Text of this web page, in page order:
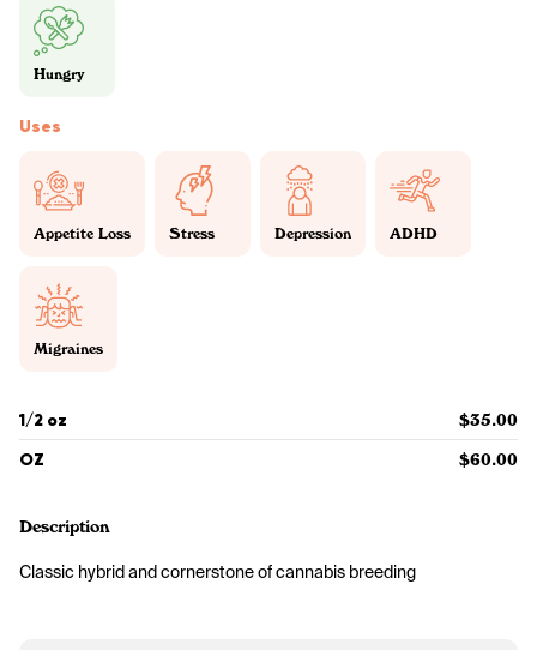
Hungry
Uses
Appetite Loss Stress Depression ADHD
Migraines
1/2 oz $35.00
OZ $60.00
Description
Classic hybrid and cornerstone of cannabis breeding